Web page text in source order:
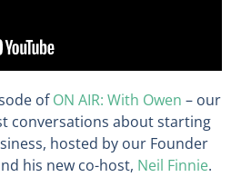
ofON AIR: With Owen – our
conversations about starting
hosted by our Founder
his new co-host, Neil Finnie.